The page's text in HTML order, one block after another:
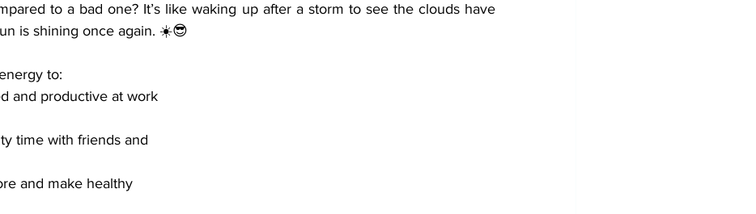
to a bad one? It’s like waking up after a storm to see the clouds have
is shining once again. ☀️😎
to:
and productive at work
time with friends and
and make healthy